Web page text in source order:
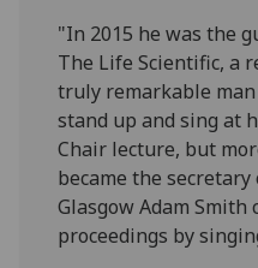
"In 2015 he was the
The Life Scientific, a
truly remarkable
stand up and sing at
Chair lecture, but
became the
Glasgow Adam Smith
proceedings by